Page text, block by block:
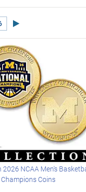
Next Page
2026 NCAA Men's
Coins